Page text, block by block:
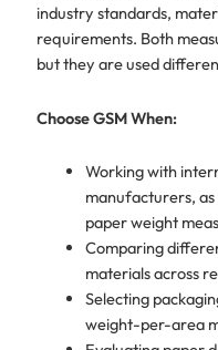
industry standards,
requirements. Both
but they are used
Choose GSM When:
Working with
manufacturers, as
paper weight
Comparing
materials across
Selecting
weight-per-area